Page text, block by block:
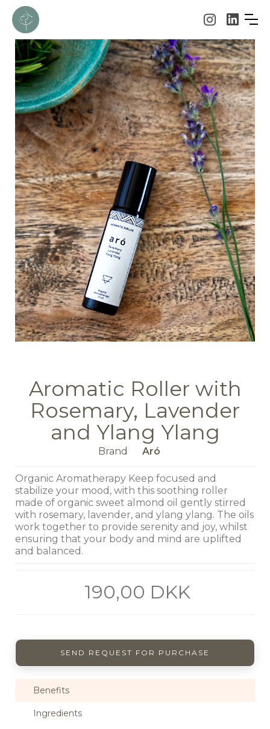
Aromatic Roller with
Rosemary, Lavender
and Ylang Ylang
Brand Aró
Organic Aromatherapy Keep focused and
stabilize your mood, with this soothing roller
made of organic sweet almond oil gently stirred
with rosemary, lavender, and ylang ylang. The oils
work together to provide serenity and joy, whilst
ensuring that your body and mind are uplifted
and balanced.
190,00 DKK
SEND REQUEST FOR PURCHASE
Benefits
Ingredients